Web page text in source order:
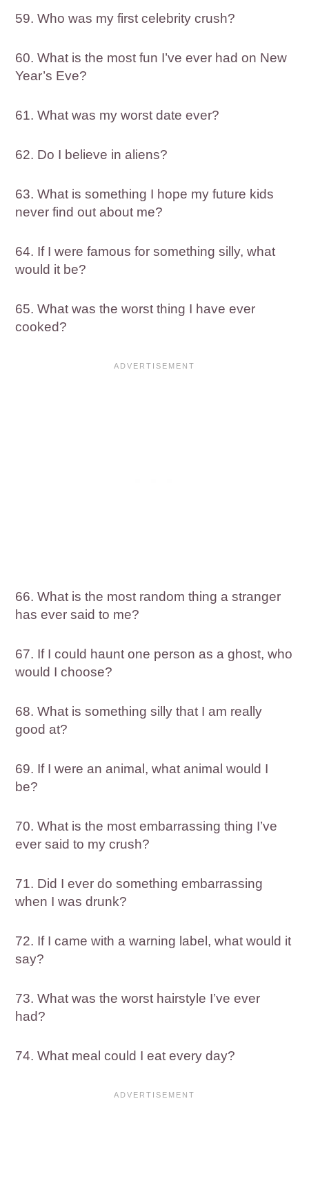
59. Who was my first celebrity crush?
60. What is the most fun I’ve ever had on New
Year’s Eve?
61. What was my worst date ever?
62. Do I believe in aliens?
63. What is something I hope my future kids
never find out about me?
64. If I were famous for something silly, what
would it be?
65. What was the worst thing I have ever
cooked?
66. What is the most random thing a stranger
has ever said to me?
67. If I could haunt one person as a ghost, who
would I choose?
68. What is something silly that I am really
good at?
69. If I were an animal, what animal would I
be?
70. What is the most embarrassing thing I’ve
ever said to my crush?
71. Did I ever do something embarrassing
when I was drunk?
72. If I came with a warning label, what would it
say?
73. What was the worst hairstyle I’ve ever
had?
74. What meal could I eat every day?